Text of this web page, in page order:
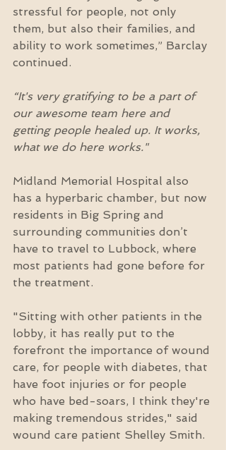
stressful for people, not only
them, but also their families, and
ability to work sometimes,” Barclay
continued.
“It's very gratifying to be a part of
our awesome team here and
getting people healed up. It works,
what we do here works."
Midland Memorial Hospital also
has a hyperbaric chamber, but now
residents in Big Spring and
surrounding communities don’t
have to travel to Lubbock, where
most patients had gone before for
the treatment.
"Sitting with other patients in the
lobby, it has really put to the
forefront the importance of wound
care, for people with diabetes, that
have foot injuries or for people
who have bed-soars, I think they're
making tremendous strides," said
wound care patient Shelley Smith.